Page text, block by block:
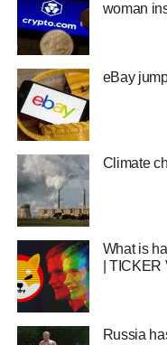
woman
eBay
Climate
What is
|
Russia